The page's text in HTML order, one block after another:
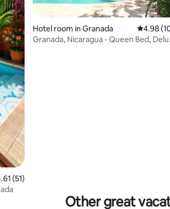
out of 5 average rating, 51 reviews
(51)
Hotel room in Granada 4.98 out
4.98
Granada, Nicaragua - Queen Bed,
Other great